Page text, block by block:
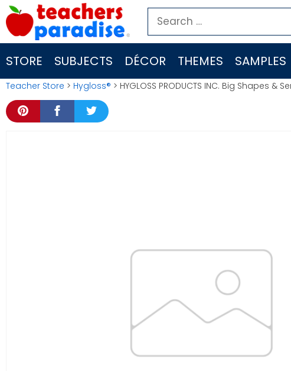
Skip
to
content
Search
for:
STORE SUBJECTS DÉCOR THEMES SAMPLES
Teacher Store > Hygloss® > HYGLOSS PRODUCTS INC. Big Shapes